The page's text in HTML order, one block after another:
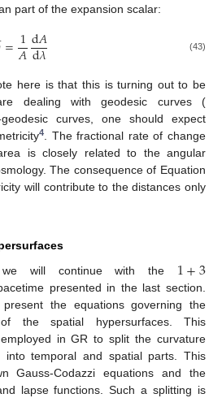
part of the expansion scalar:
=1
𝐴d𝐴
d𝜆 (43)
here is that this is turning out to be
dealing with geodesic curves (
curves, one should expect
4. The fractional rate of change
is closely related to the angular
The consequence of Equation
will contribute to the distances only
will continue with the 1+3
presented in the last section.
the equations governing the
the spatial hypersurfaces. This
in GR to split the curvature
temporal and spatial parts. This
Gauss-Codazzi equations and the
lapse functions. Such a splitting is